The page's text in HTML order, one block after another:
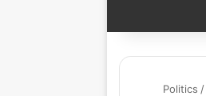
Politics /